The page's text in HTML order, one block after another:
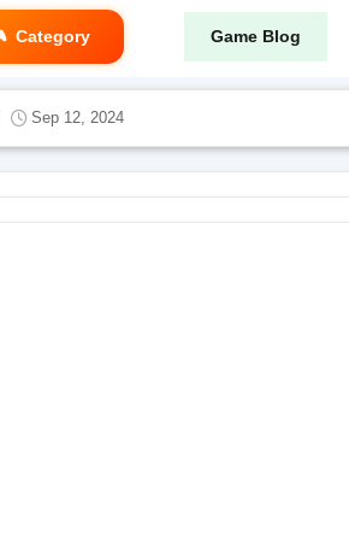
Category Game Blog
Sep 12, 2024